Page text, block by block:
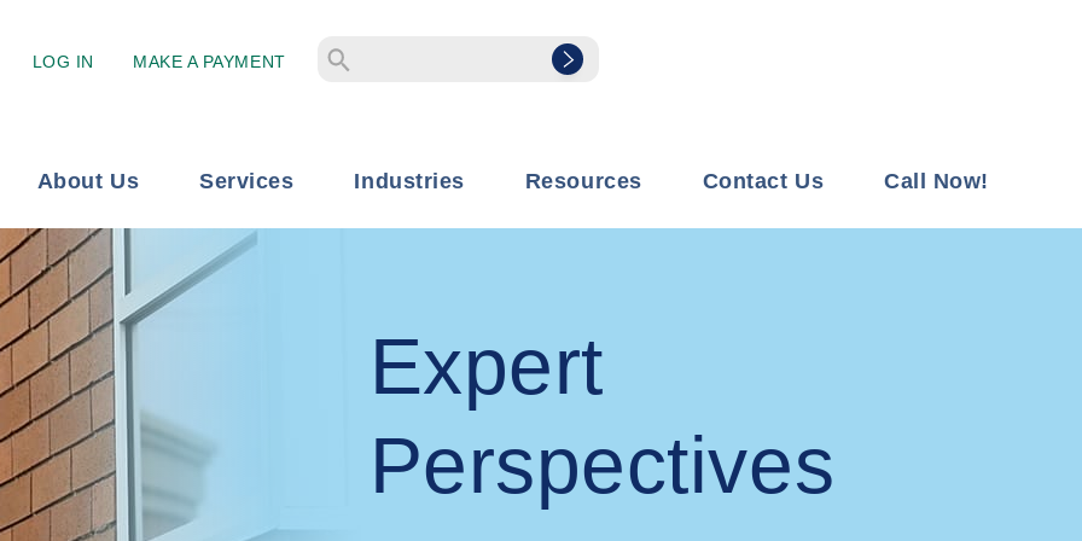
LOG IN MAKE A PAYMENT
About Us Services Industries Resources Contact Us Call Now!
Expert
Perspectives